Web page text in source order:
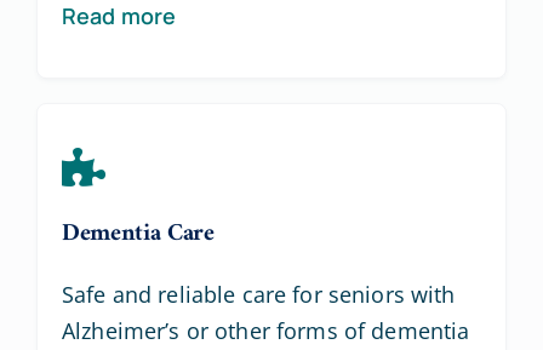
Read more
Dementia Care
Safe and reliable care for seniors with
Alzheimer’s or other forms of dementia